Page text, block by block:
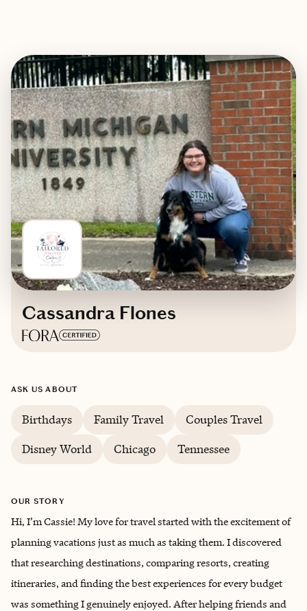
Cassandra Flones
ASK US ABOUT
Birthdays Family Travel
Couples Travel
Disney World
Chicago Tennessee
OUR STORY
Hi, I’m Cassie! My love for travel started with the excitement of
planning vacations just as much as taking them. I discovered
that researching destinations, comparing resorts, creating
itineraries, and finding the best experiences for every budget
was something I genuinely enjoyed. After helping friends and